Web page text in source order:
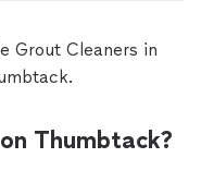
Grout Cleaners in
Thumbtack?